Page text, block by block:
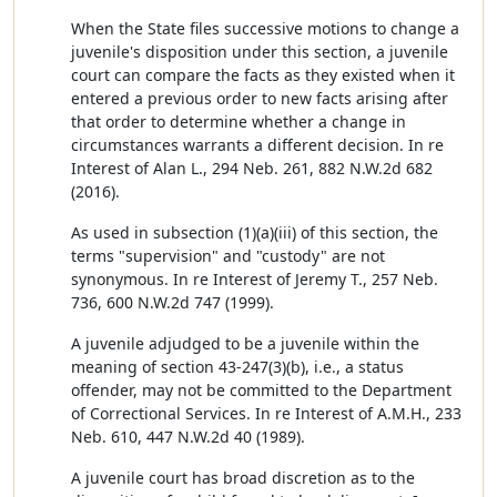
When the State files successive motions to change a
juvenile's disposition under this section, a juvenile
court can compare the facts as they existed when it
entered a previous order to new facts arising after
that order to determine whether a change in
circumstances warrants a different decision. In re
Interest of Alan L., 294 Neb. 261, 882 N.W.2d 682
(2016).
As used in subsection (1)(a)(iii) of this section, the
terms "supervision" and "custody" are not
synonymous. In re Interest of Jeremy T., 257 Neb.
736, 600 N.W.2d 747 (1999).
A juvenile adjudged to be a juvenile within the
meaning of section 43-247(3)(b), i.e., a status
offender, may not be committed to the Department
of Correctional Services. In re Interest of A.M.H., 233
Neb. 610, 447 N.W.2d 40 (1989).
A juvenile court has broad discretion as to the